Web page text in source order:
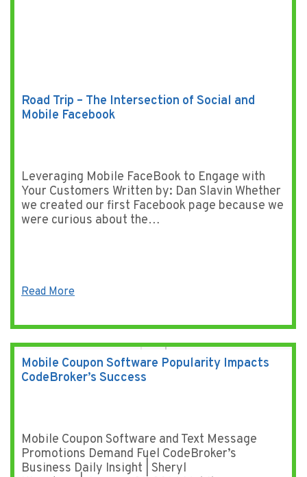
Road Trip – The Intersection of Social and
Mobile Facebook
Leveraging Mobile FaceBook to Engage with
Your Customers Written by: Dan Slavin Whether
we created our first Facebook page because we
were curious about the…
Read More
Mobile Coupon Software Popularity Impacts
CodeBroker’s Success
Mobile Coupon Software and Text Message
Promotions Demand Fuel CodeBroker’s
Business Daily Insight | Sheryl